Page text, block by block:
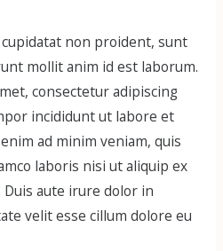
non proident, sunt
mollit anim id est laborum.
consectetur adipiscing
incididunt ut labore et
ad minim veniam, quis
laboris nisi ut aliquip ex
Duis aute irure dolor in
velit esse cillum dolore eu